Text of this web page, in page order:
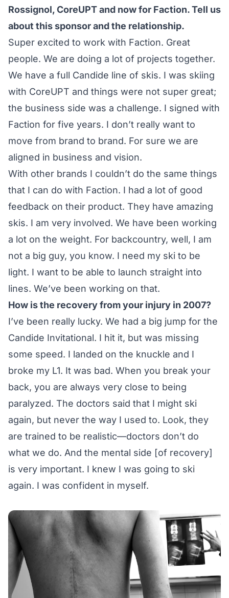
Rossignol, CoreUPT and now for Faction. Tell us
about this sponsor and the relationship.
Super excited to work with Faction. Great
people. We are doing a lot of projects together.
We have a full Candide line of skis. I was skiing
with CoreUPT and things were not super great;
the business side was a challenge. I signed with
Faction for five years. I don’t really want to
move from brand to brand. For sure we are
aligned in business and vision.
With other brands I couldn’t do the same things
that I can do with Faction. I had a lot of good
feedback on their product. They have amazing
skis. I am very involved. We have been working
a lot on the weight. For backcountry, well, I am
not a big guy, you know. I need my ski to be
light. I want to be able to launch straight into
lines. We’ve been working on that.
How is the recovery from your injury in 2007?
I’ve been really lucky. We had a big jump for the
Candide Invitational. I hit it, but was missing
some speed. I landed on the knuckle and I
broke my L1. It was bad. When you break your
back, you are always very close to being
paralyzed. The doctors said that I might ski
again, but never the way I used to. Look, they
are trained to be realistic—doctors don’t do
what we do. And the mental side [of recovery]
is very important. I knew I was going to ski
again. I was confident in myself.